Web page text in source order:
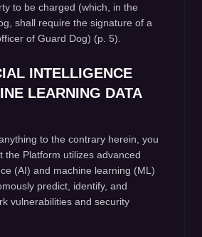
to be charged (which, in the
shall require the signature of a
of Guard Dog) (p. 5).
INTELLIGENCE
LEARNING DATA
to the contrary herein, you
the Platform utilizes advanced
(AI) and machine learning (ML)
predict, identify, and
vulnerabilities and security